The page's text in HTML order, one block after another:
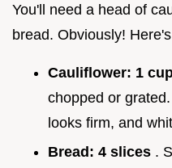
You'll need a head of
bread. Obviously!
Cauliflower: 1
chopped or
looks firm, and
Bread: 4 slices .